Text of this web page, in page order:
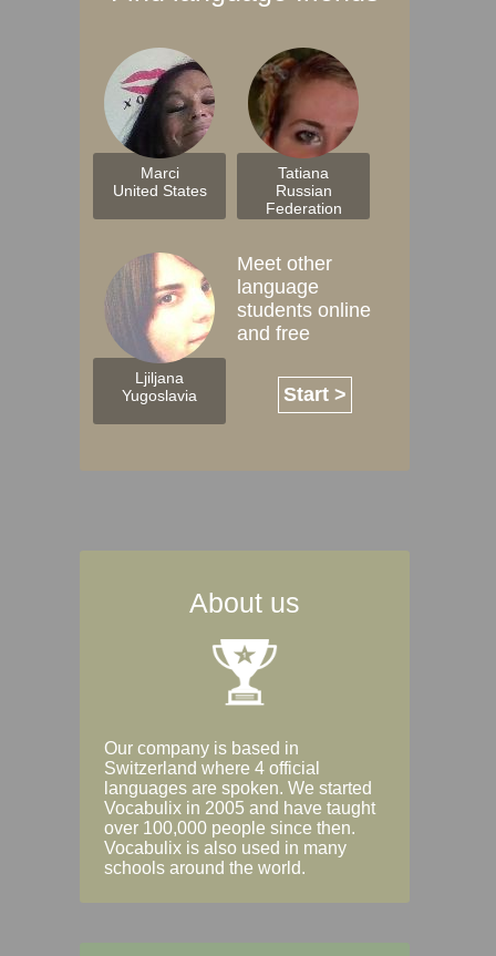
Marci
United States
Tatiana
Russian
Federation
Ljiljana
Yugoslavia
Meet other
language
students online
and free
Start >
About us
Our company is based in
Switzerland where 4 official
languages are spoken. We started
Vocabulix in 2005 and have taught
over 100,000 people since then.
Vocabulix is also used in many
schools around the world.